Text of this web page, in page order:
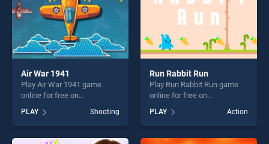
Air War 1941
Play Air War 1941 game
online for free on
stands out as one of our top
skill games, offering endless
entertainment, is perfect for
PLAY Shooting
Run Rabbit Run
Play Run Rabbit Run game
online for free on
BradGames. Run Rabbit Run
stands out as one of our top
skill games, offering endless
entertainment, is perfect for
PLAY Action